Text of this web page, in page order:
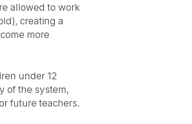
allowed to work
creating a
more
under 12
of the system,
future teachers.